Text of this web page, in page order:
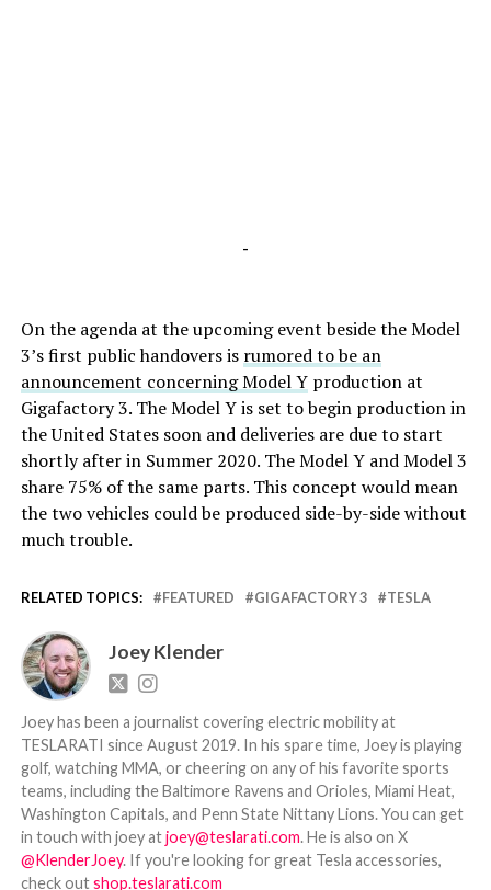
-
On the agenda at the upcoming event beside the Model
3’s first public handovers is rumored to be an
announcement concerning Model Yproduction at
Gigafactory 3. The Model Y is set to begin production in
the United States soon and deliveries are due to start
shortly after in Summer 2020. The Model Y and Model 3
share 75% of the same parts. This concept would mean
the two vehicles could be produced side-by-side without
much trouble.
RELATED TOPICS: FEATURED GIGAFACTORY 3 TESLA
Joey Klender
Joey has been a journalist covering electric mobility at
TESLARATI since August 2019. In his spare time, Joey is playing
golf, watching MMA, or cheering on any of his favorite sports
teams, including the Baltimore Ravens and Orioles, Miami Heat,
Washington Capitals, and Penn State Nittany Lions. You can get
in touch with joey atjoey@teslarati.com. He is also on X
@KlenderJoey. If you're looking for great Tesla accessories,
check outshop.teslarati.com